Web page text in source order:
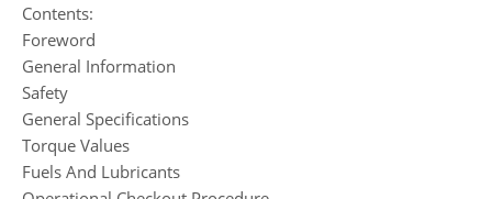
Contents:
Foreword
General Information
Safety
General Specifications
Torque Values
Fuels And Lubricants